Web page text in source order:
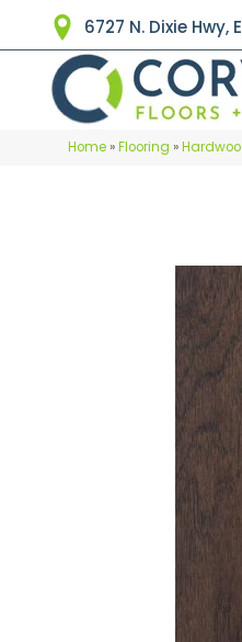
6727 N. Dixie Hwy,
Home »Flooring »